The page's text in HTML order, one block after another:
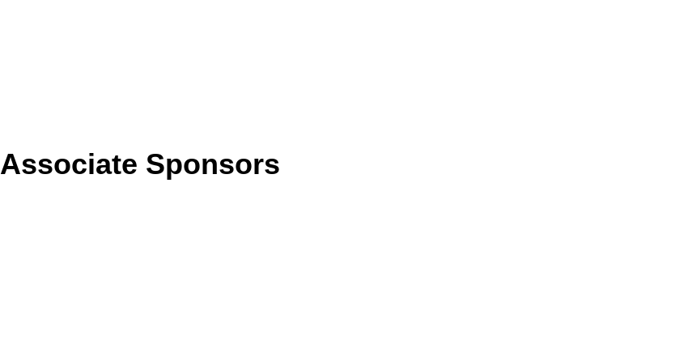
Associate Sponsors